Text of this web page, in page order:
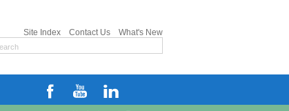
Site Index Contact Us What's New